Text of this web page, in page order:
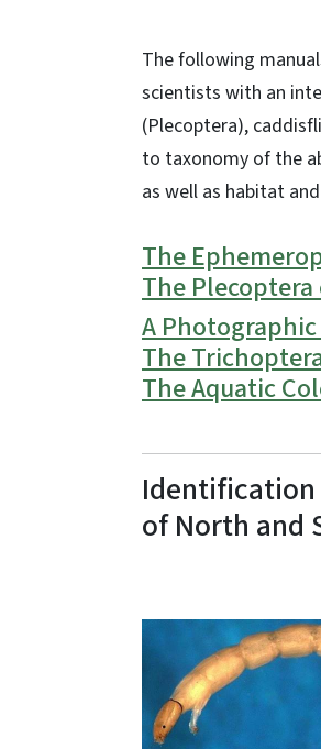
The following
scientists with an
(Plecoptera),
to taxonomy of the
as well as habitat
The
The
A
The
The Aquatic
Identification
of North and